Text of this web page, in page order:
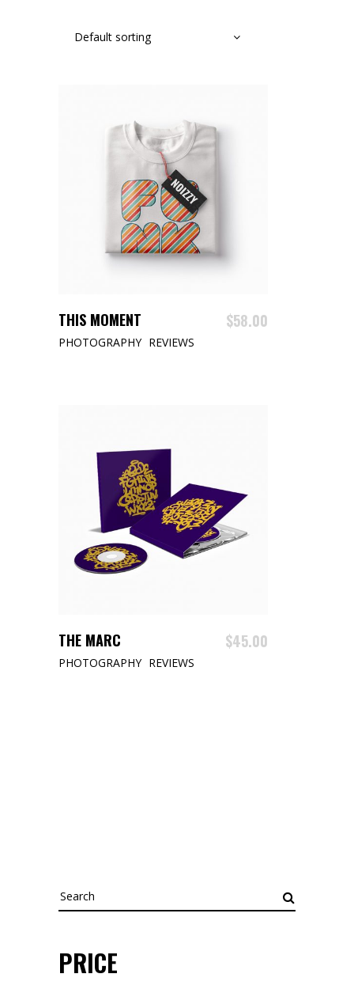
Default sorting
ADD TO CART
THIS MOMENT $58.00
PHOTOGRAPHY REVIEWS
THE MARC $45.00
PHOTOGRAPHY REVIEWS
Search
for:
PRICE